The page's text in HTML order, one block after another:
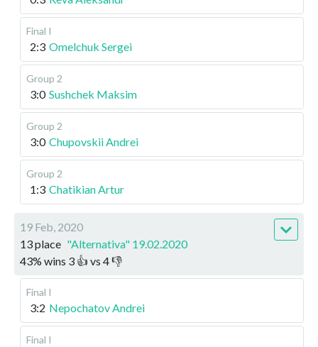
Final I
2:3 Omelchuk Sergei
Group 2
3:0 Sushchek Maksim
Group 2
3:0 Chupovskii Andrei
Group 2
1:3 Chatikian Artur
19 Feb, 2020
13 place "Alternativa" 19.02.2020
43% wins 3 👍 vs 4👎
Final I
3:2 Nepochatov Andrei
Final I